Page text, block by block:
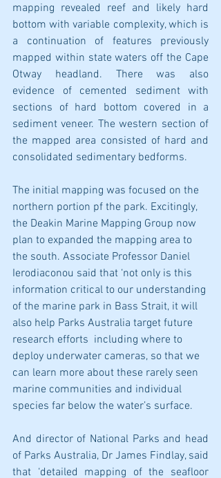
mapping revealed reef and likely hard
bottom with variable complexity, which is
a continuation of features previously
mapped within state waters off the Cape
Otway headland. There was also
evidence of cemented sediment with
sections of hard bottom covered in a
sediment veneer. The western section of
the mapped area consisted of hard and
consolidated sedimentary bedforms.
The initial mapping was focused on the
northern portion pf the park. Excitingly,
the Deakin Marine Mapping Group now
plan to expanded the mapping area to
the south. Associate Professor Daniel
Ierodiaconou said that ‘not only is this
information critical to our understanding
of the marine park in Bass Strait, it will
also help Parks Australia target future
research efforts  including where to
deploy underwater cameras, so that we
can learn more about these rarely seen
marine communities and individual
species far below the water’s surface.
And director of National Parks and head
of Parks Australia, Dr James Findlay, said
that ‘detailed mapping of the seafloor